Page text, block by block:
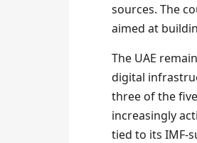
sources. The
aimed at
The UAE
digital
three of the
increasingly
tied to its IMF-